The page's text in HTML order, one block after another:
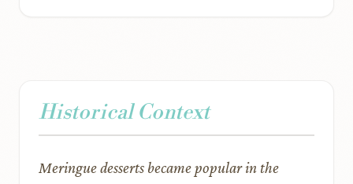
Historical Context
Meringue desserts became popular in the